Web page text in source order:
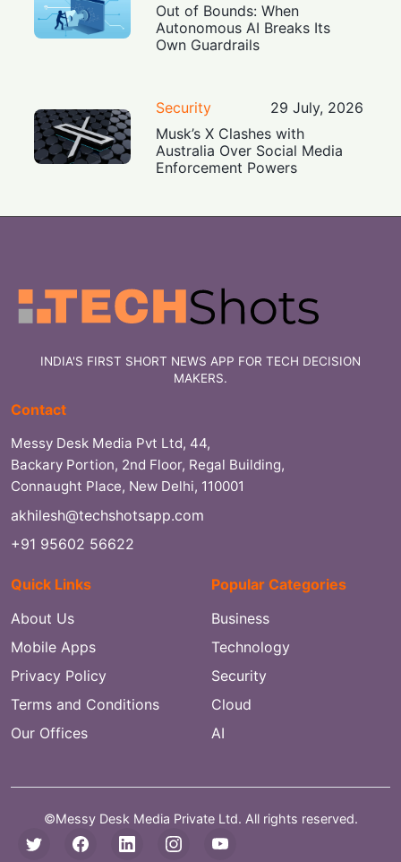
Out of Bounds: When
Autonomous AI Breaks Its
Own Guardrails
Security
29 July, 2026
Musk’s X Clashes with
Australia Over Social Media
Enforcement Powers
INDIA'S FIRST SHORT NEWS APP FOR TECH DECISION
MAKERS.
Contact
Messy Desk Media Pvt Ltd, 44,
Backary Portion, 2nd Floor, Regal Building,
Connaught Place, New Delhi, 110001
akhilesh@techshotsapp.com
+91 95602 56622
Quick Links
About Us
Mobile Apps
Privacy Policy
Terms and Conditions
Our Offices
Popular Categories
Business
Technology
Security
Cloud
AI
©Messy Desk Media Private Ltd. All rights reserved.